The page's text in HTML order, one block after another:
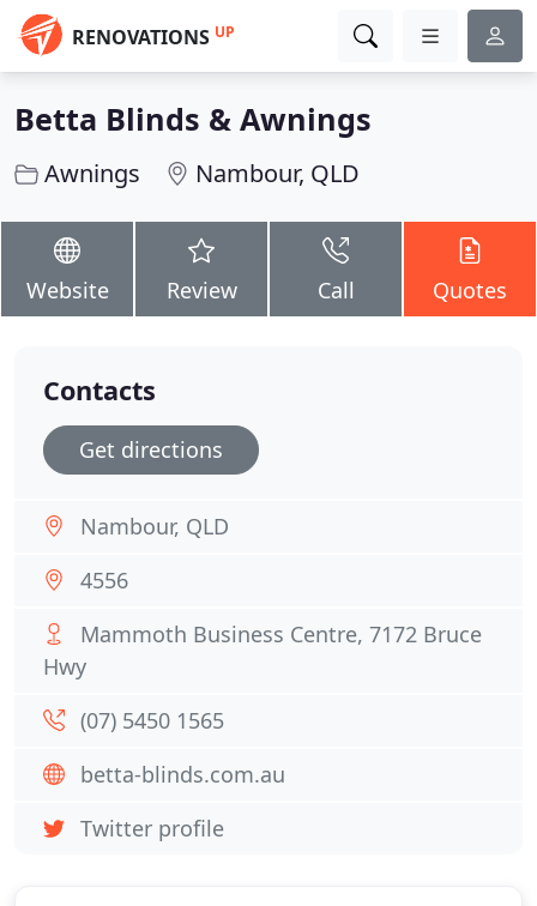
RENOVATIONS UP
Betta Blinds & Awnings
Awnings Nambour, QLD
Website Review Call Quotes
Contacts
Get directions
Nambour, QLD
4556
Mammoth Business Centre, 7172 Bruce
Hwy
(07) 5450 1565
betta-blinds.com.au
Twitter profile